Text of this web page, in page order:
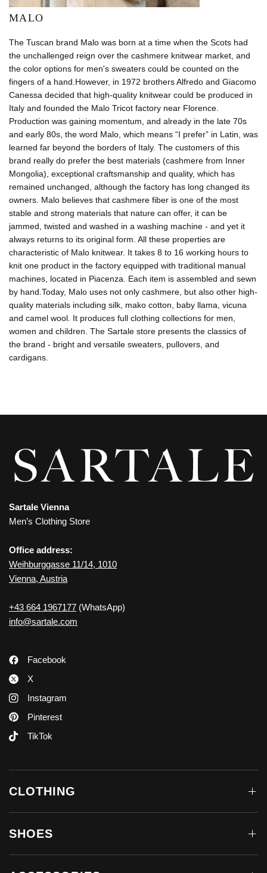
MALO
The Tuscan brand Malo was born at a time when the Scots had
the unchallenged reign over the cashmere knitwear market, and
the color options for men's sweaters could be counted on the
fingers of a hand.However, in 1972 brothers Alfredo and Giacomo
Canessa decided that high-quality knitwear could be produced in
Italy and founded the Malo Tricot factory near Florence.
Production was gaining momentum, and already in the late 70s
and early 80s, the word Malo, which means “I prefer” in Latin, was
learned far beyond the borders of Italy. The customers of this
brand really do prefer the best materials (cashmere from Inner
Mongolia), exceptional craftsmanship and quality, which has
remained unchanged, although the factory has long changed its
owners. Malo believes that cashmere fiber is one of the most
stable and strong materials that nature can offer, it can be
jammed, twisted and washed in a washing machine - and yet it
always returns to its original form. All these properties are
characteristic of Malo knitwear. It takes 8 to 16 working hours to
knit one product in the factory equipped with traditional manual
machines, located in Piacenza. Each item is assembled and sewn
by hand.Today, Malo uses not only cashmere, but also other high-
quality materials including silk, mako cotton, baby llama, vicuna
and camel wool. It produces full clothing collections for men,
women and children. The Sartale store presents the classics of
the brand - bright and versatile sweaters, pullovers, and
cardigans.
Sartale Vienna
Men’s Clothing Store
Office address:
Weihburggasse 11/14, 1010
Vienna, Austria
+43 664 1967177 (WhatsApp)
info@sartale.com
Facebook
X
Instagram
Pinterest
TikTok
CLOTHING
SHOES